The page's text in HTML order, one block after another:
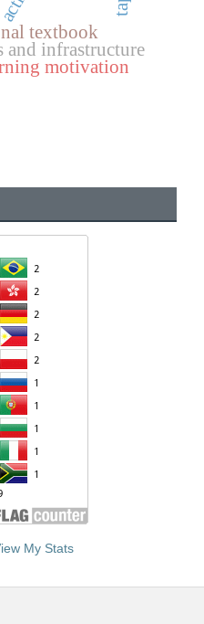
textbook
and infrastructure
motivation
My Stats